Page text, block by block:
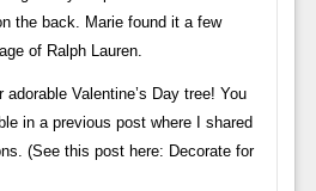
the back. Marie found it a few
of Ralph Lauren.
Valentine’s Day tree! You
in a previous post where I shared
(See this post here: Decorate for